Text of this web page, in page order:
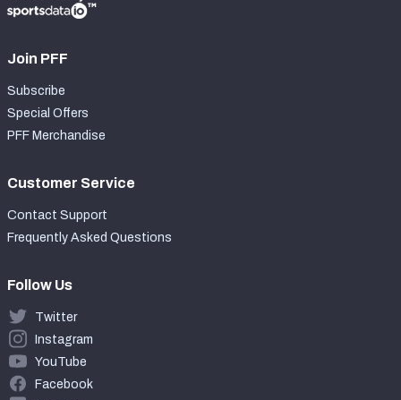
Join PFF
Subscribe
Special Offers
PFF Merchandise
Customer Service
Contact Support
Frequently Asked Questions
Follow Us
Twitter
Instagram
YouTube
Facebook